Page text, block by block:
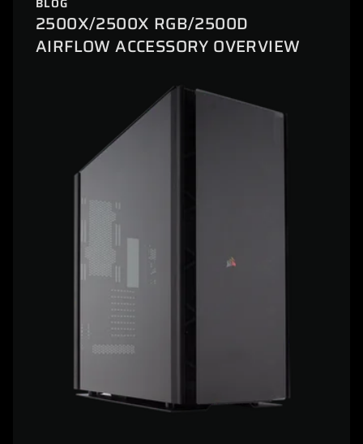
2500X/2500X RGB/2500D
AIRFLOW ACCESSORY OVERVIEW